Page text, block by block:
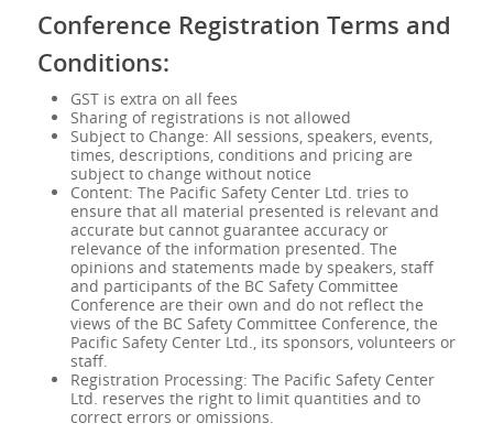
Conference Registration Terms and
Conditions:
GST is extra on all fees
Sharing of registrations is not allowed
Subject to Change: All sessions, speakers, events,
times, descriptions, conditions and pricing are
subject to change without notice
Content: The Pacific Safety Center Ltd. tries to
ensure that all material presented is relevant and
accurate but cannot guarantee accuracy or
relevance of the information presented. The
opinions and statements made by speakers, staff
and participants of the BC Safety Committee
Conference are their own and do not reflect the
views of the BC Safety Committee Conference, the
Pacific Safety Center Ltd., its sponsors, volunteers or
staff.
Registration Processing: The Pacific Safety Center
Ltd. reserves the right to limit quantities and to
correct errors or omissions.